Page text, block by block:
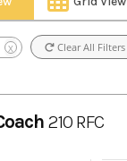
X Clear All Filters
210 RFC